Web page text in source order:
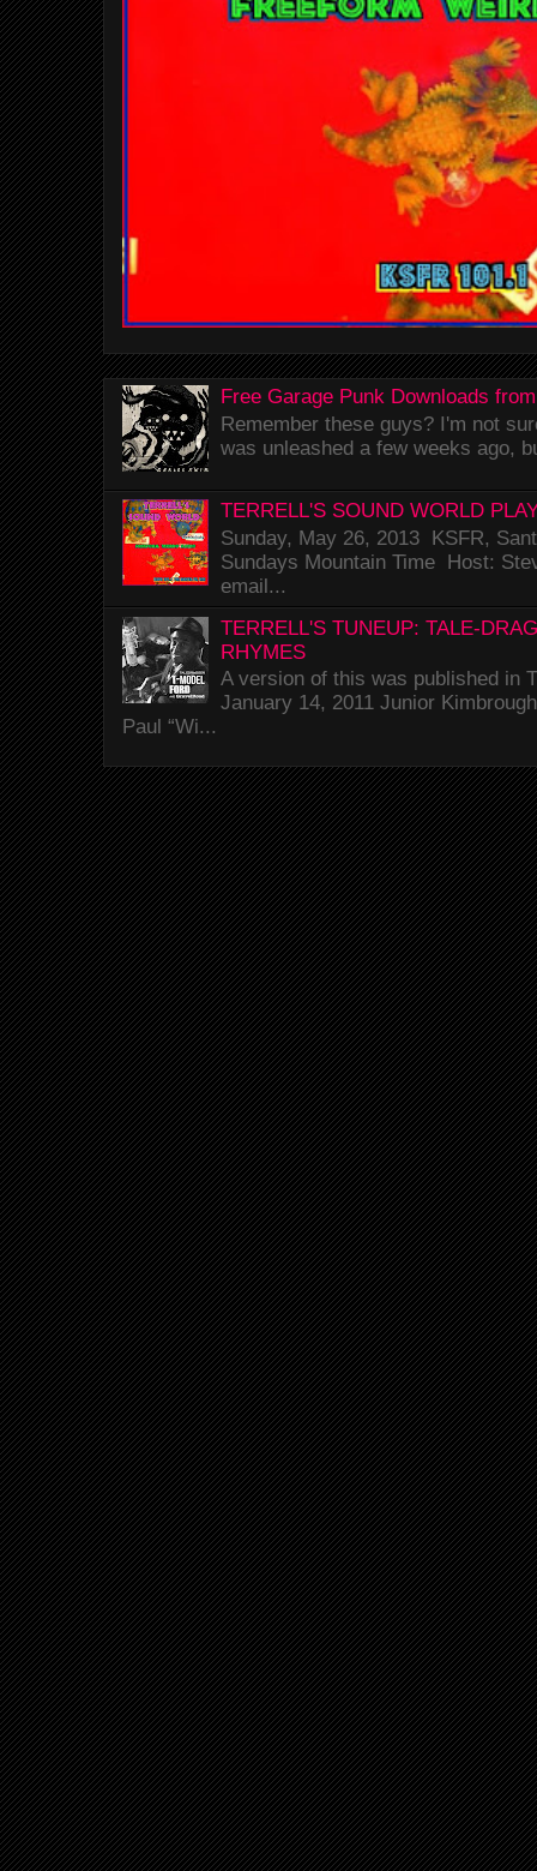
Free Garage Punk Downloads
Remember these guys? I'm not
was unleashed a few weeks ago,
TERRELL'S SOUND WORLD
Sunday, May 26, 2013 KSFR,
Sundays Mountain Time Host:
email...
TERRELL'S TUNEUP: TALE-
RHYMES
A version of this was published in
January 14, 2011 Junior
Paul “Wi...